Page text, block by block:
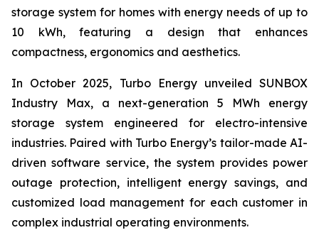
storage system for homes with energy needs of up to
10 kWh, featuring a design that enhances
compactness, ergonomics and aesthetics.
In October 2025, Turbo Energy unveiled SUNBOX
Industry Max, a next-generation 5 MWh energy
storage system engineered for electro-intensive
industries. Paired with Turbo Energy’s tailor-made AI-
driven software service, the system provides power
outage protection, intelligent energy savings, and
customized load management for each customer in
complex industrial operating environments.